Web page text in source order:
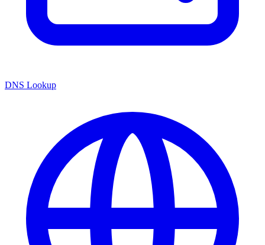
DNS Lookup